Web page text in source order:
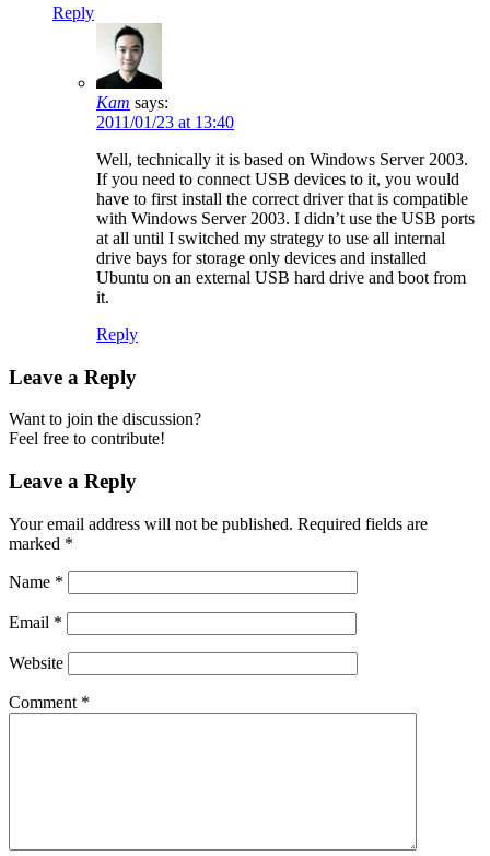
Reply
Kam says:
2011/01/23 at 13:40
Well, technically it is based on Windows Server 2003.
If you need to connect USB devices to it, you would
have to first install the correct driver that is compatible
with Windows Server 2003. I didn’t use the USB ports
at all until I switched my strategy to use all internal
drive bays for storage only devices and installed
Ubuntu on an external USB hard drive and boot from
it.
Reply
Leave a Reply
Want to join the discussion?
Feel free to contribute!
Leave a Reply
Your email address will not be published. Required fields are
marked *
Name *
Email *
Website
Comment *